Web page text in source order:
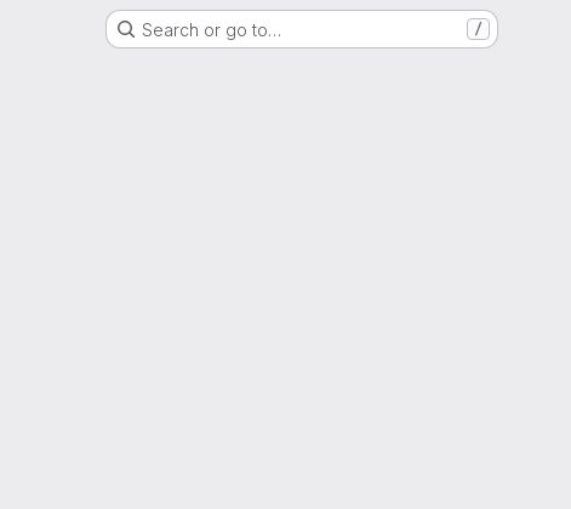
Search or go to… /